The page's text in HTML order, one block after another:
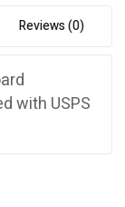
Reviews (0)
with USPS